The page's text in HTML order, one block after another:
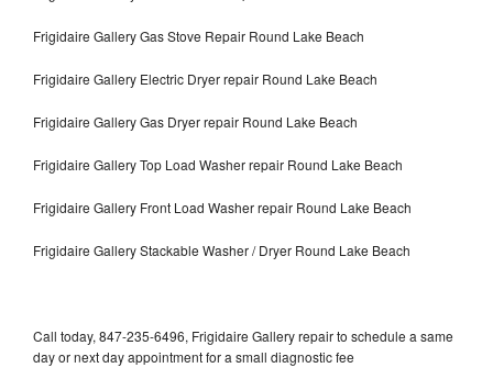
Frigidaire Gallery Gas Stove Repair Round Lake Beach
Frigidaire Gallery Electric Dryer repair Round Lake Beach
Frigidaire Gallery Gas Dryer repair Round Lake Beach
Frigidaire Gallery Top Load Washer repair Round Lake Beach
Frigidaire Gallery Front Load Washer repair Round Lake Beach
Frigidaire Gallery Stackable Washer / Dryer Round Lake Beach
Call today, 847-235-6496, Frigidaire Gallery repair to schedule a same
day or next day appointment for a small diagnostic fee